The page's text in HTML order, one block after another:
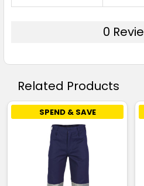
0
Related Products
SPEND & SAVE